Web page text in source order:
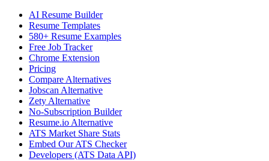
AI Resume Builder
Resume Templates
580+ Resume Examples
Free Job Tracker
Chrome Extension
Pricing
Compare Alternatives
Jobscan Alternative
Zety Alternative
No-Subscription Builder
Resume.io Alternative
ATS Market Share Stats
Embed Our ATS Checker
Developers (ATS Data API)